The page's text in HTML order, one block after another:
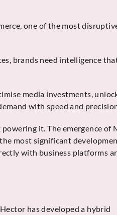
one of the most
brands need intelligence
media investments,
with speed and
it. The emergence of
most significant
with business platforms
has developed a hybrid